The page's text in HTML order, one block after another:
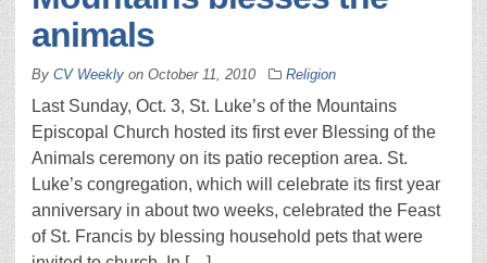
animals
By CV Weekly on October 11, 2010 Religion
Last Sunday, Oct. 3, St. Luke’s of the Mountains
Episcopal Church hosted its first ever Blessing of the
Animals ceremony on its patio reception area. St.
Luke’s congregation, which will celebrate its first year
anniversary in about two weeks, celebrated the Feast
of St. Francis by blessing household pets that were